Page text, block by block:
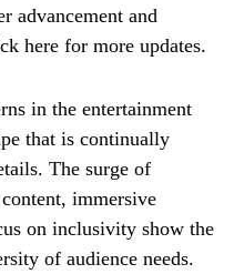
advancement and
here for more updates.
in the entertainment
that is continually
The surge of
immersive
on inclusivity show the
of audience needs.